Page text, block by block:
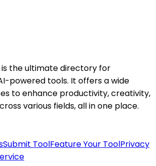
is the ultimate directory for
powered tools. It offers a wide
to enhance productivity, creativity,
various fields, all in one place.
Submit ToolFeature Your ToolPrivacy